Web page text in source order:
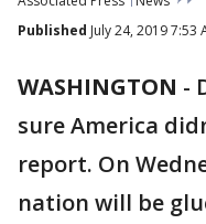
Published July 24, 2019 7:53
WASHINGTON -
sure America
report. On
nation will be